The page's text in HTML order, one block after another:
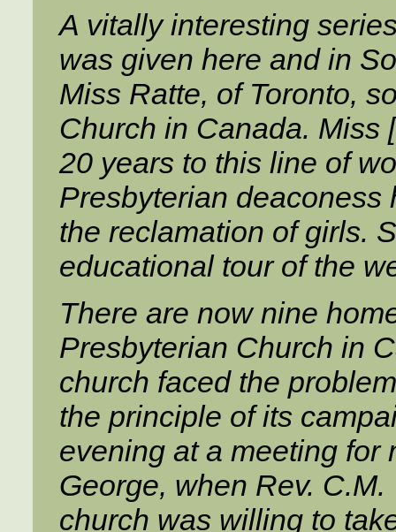
A vitally interesting
was given here and in
Miss Ratte, of Toronto,
Church in Canada. Miss
20 years to this line of
Presbyterian deaconess
the reclamation of girls.
educational tour of the
There are now nine
Presbyterian Church in
church faced the
the principle of its
evening at a meeting for
George, when Rev.
church was willing to